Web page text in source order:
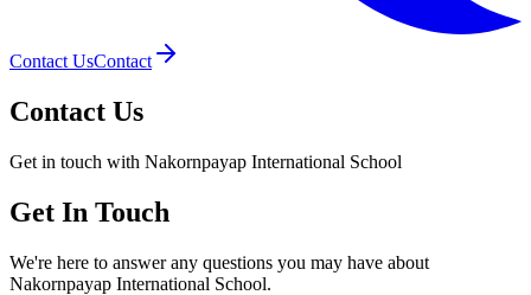
Contact UsContact
Contact Us
Get in touch with Nakornpayap International School
Get In Touch
We're here to answer any questions you may have about
Nakornpayap International School.